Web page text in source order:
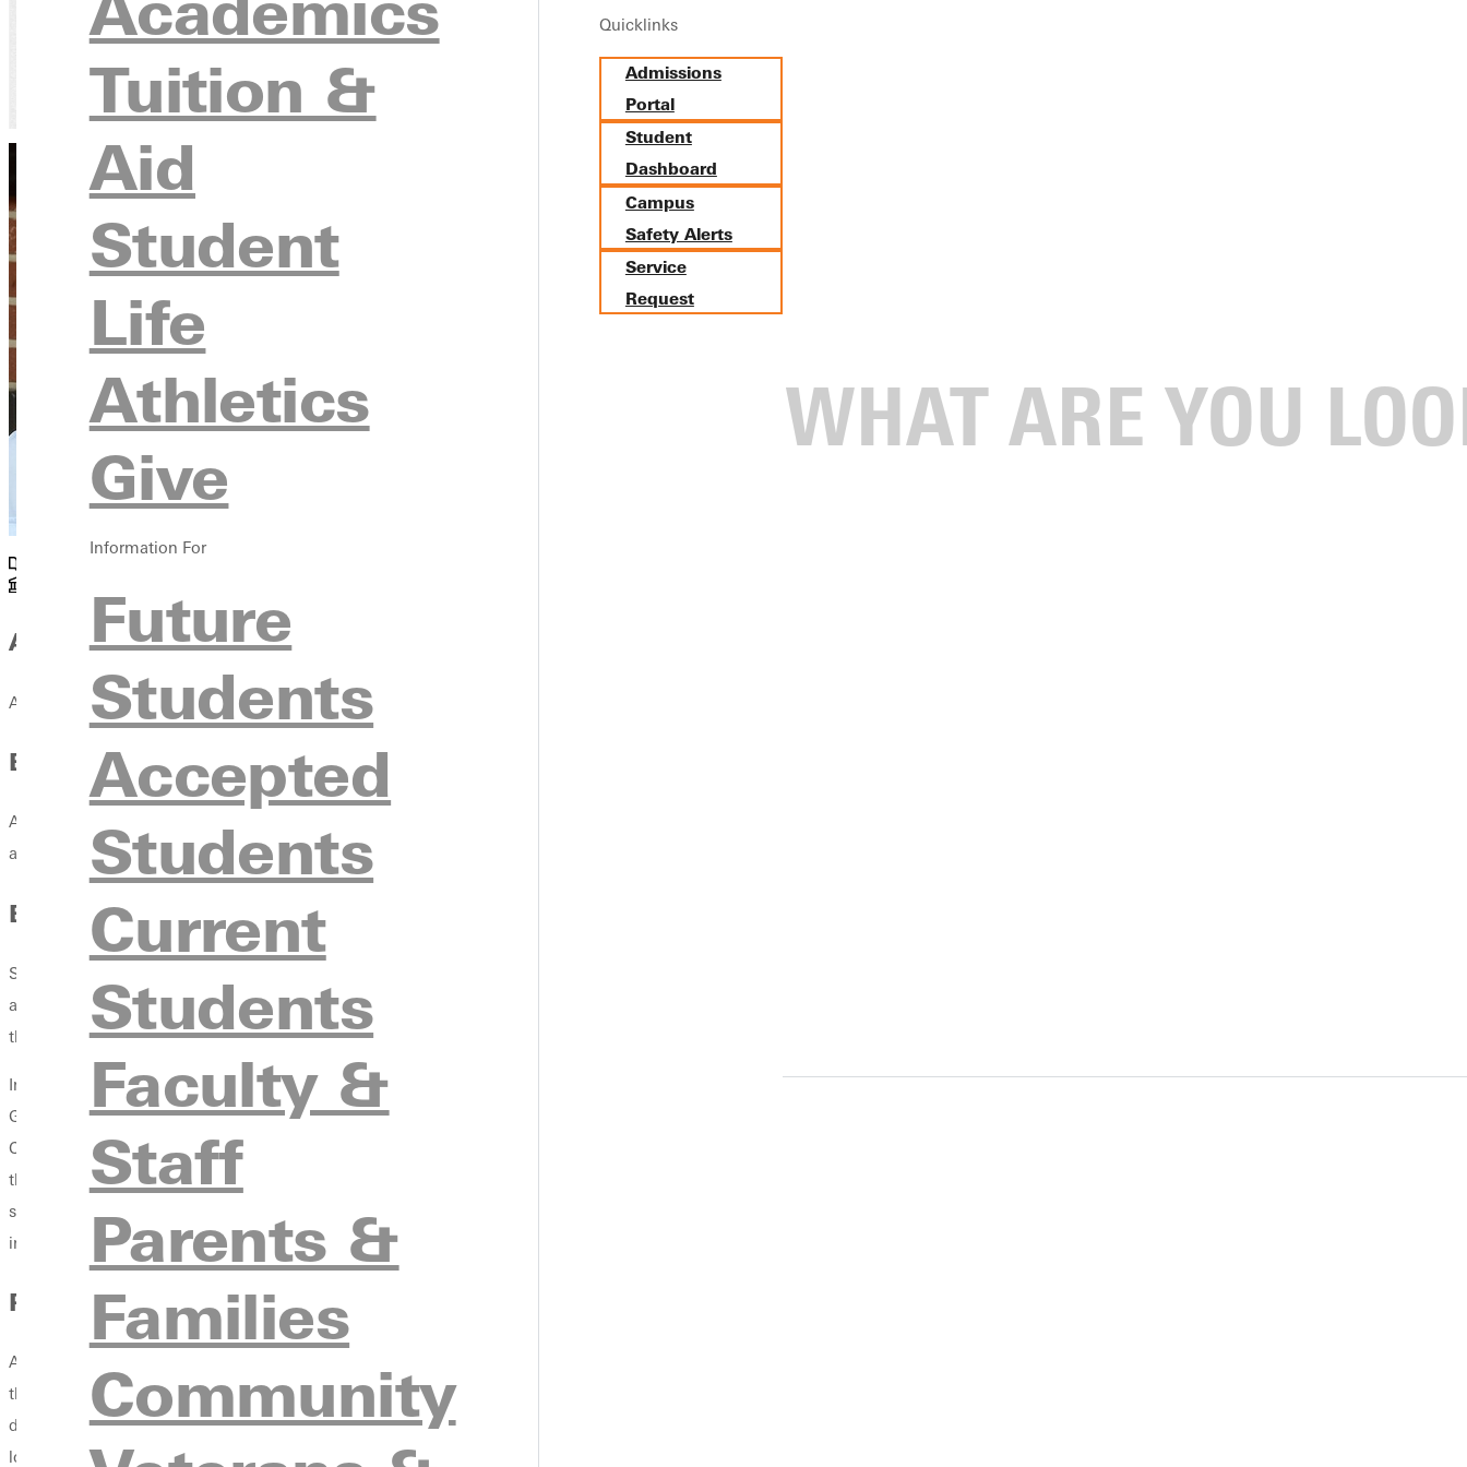
Tuition &
Aid
Student
Life
Athletics
Give
Information For
Future
Students
Accepted
Students
Current
Students
Faculty &
Staff
Parents &
Families
Community
Quicklinks
Admissions
Portal
Student
Dashboard
Campus
Safety Alerts
Service
Request
Home Directory Aubrey McClain, Ph.D.
About
Aubrey Taylor McClain, Ph.D. is the Shapiro Chair for Jewish-Christian Studies and an Associate Professor in the Department of Theology.
Education
Aubrey received her Ph.D. in Hebrew Bible from Bar-Ilan University in Ramat Gan, Israel, and her M.A. in Biblical History and Geography from Jerusalem University College in Jerusalem. She has
also served as a member of the faculty since 2010, teaching dozens of field courses in the historical geography of the Bible to university and seminary students from all over the world.
Experience
She has also lectured at the Tantur Ecumenical Institute in Jerusalem and led educational tours of Israel for lay audiences. Living, studying, and teaching in Israel profoundly influenced Aubrey's
approach to faith and scholarship. She particularly acknowledges the value of the challenges she was presented by her Jewish and Eastern Orthodox Christian professors and colleagues and
the support they provided. These experiences proved instrumental as she navigated her own worldview and vocational path.
In her current role, Dr. McClain teaches classes in biblical studies and Jewish history and directs the Shapiro Jewish Christian Studies program and endowment, which was established to teach
Greenville students about Judaism and Christianity’s interconnected past, present, and future, to combat antisemitism, and to promote dialogue and reconciliation between Jewish and
Christian communities. In this role, she leads curricular and co-curricular programming on Greenville University's campus, exposing students to Jewish history and culture. She also oversees
the Sandmel Lecture Fund, which aims to ensure that Jewish voices are heard on Greenville’s campus. Additionally, she mentors a student-led Interfaith club, providing opportunities for
students to deepen their faith identity through learning about and encountering others. Throughout her work, whether it be in teaching biblical studies or guiding Interfaith dialogue, Aubrey
invites students to understand others and themselves through historical and cultural context, storytelling, and adventurous exploration.
Personal
Aubrey lives in St. Louis with her husband, Joshua, and their dog, Tycho, an adorable maltipoo who has become the Theology department mascot. She loves their neighborhood community,
the internationalism of their part of town, and being within walking distance of a great park. Aubrey is a plant lover and always tries to cultivate the Mediterranean plants she grew to love
during her time in Israel despite the obvious climatic obstacles. She and her husband travel abroad often to see family and she still travels back to Israel to teach during university breaks. She
loves hiking, yoga, cooking, and reading outside.